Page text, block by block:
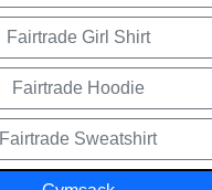
Fairtrade Girl Shirt
Fairtrade Hoodie
Fairtrade Sweatshirt